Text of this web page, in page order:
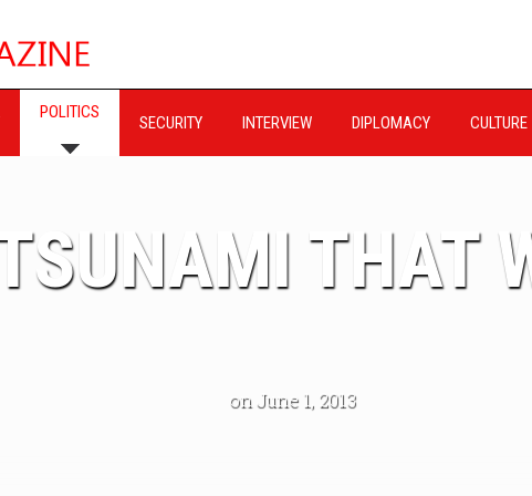
POLITICS
SECURITY INTERVIEW DIPLOMACY CULTURE
THAT
on June 1, 2013